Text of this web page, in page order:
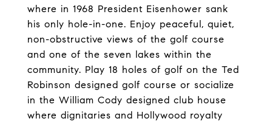
where in 1968 President Eisenhower sank
his only hole-in-one. Enjoy peaceful, quiet,
non-obstructive views of the golf course
and one of the seven lakes within the
community. Play 18 holes of golf on the Ted
Robinson designed golf course or socialize
in the William Cody designed club house
where dignitaries and Hollywood royalty